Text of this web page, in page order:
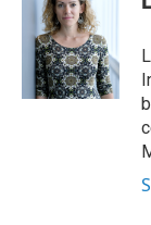
t
e
r
d
I
n